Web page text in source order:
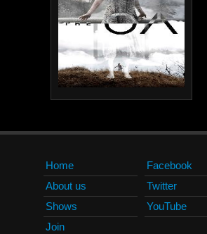
Home
About us
Shows
Join
Facebook
Twitter
YouTube